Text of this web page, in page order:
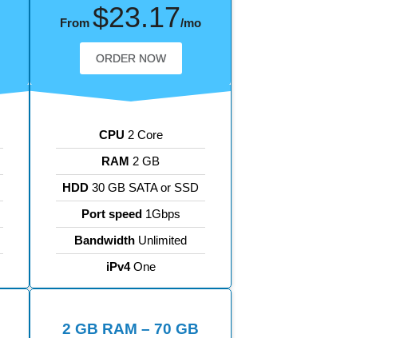
CPU 2 Core
RAM 2 GB
HDD 30 GB SATA or SSD
Port speed1Gbps
Bandwidth Unlimited
iPv4One
From $23.17/mo
ORDER NOW
2 GB RAM – 70 GB